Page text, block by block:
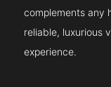
complements any
reliable, luxurious
experience.